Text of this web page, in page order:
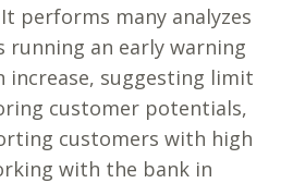
performs many analyzes
running an early warning
increase, suggesting limit
customer potentials,
customers with high
with the bank in